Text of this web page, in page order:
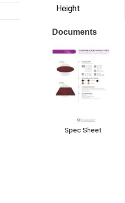
Height
Documents
Spec Sheet